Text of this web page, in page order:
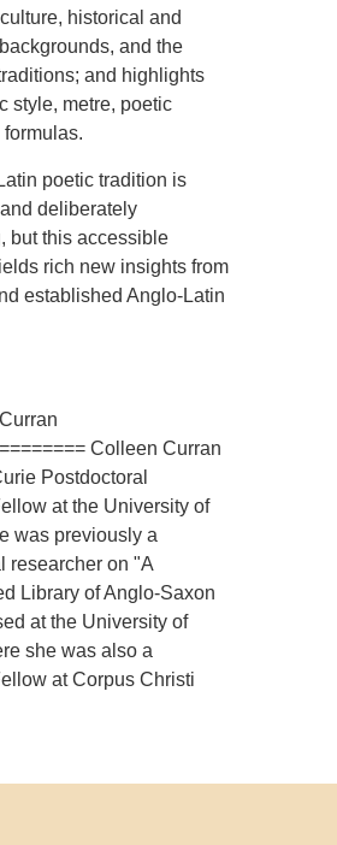
historical and
and the
and highlights
style, metre, poetic
poetic tradition is
deliberately
but this accessible
rich new insights from
established Anglo-Latin
Colleen Curran
Postdoctoral
at the University of
was previously a
researcher on "A
Library of Anglo-Saxon
at the University of
she was also a
at Corpus Christi